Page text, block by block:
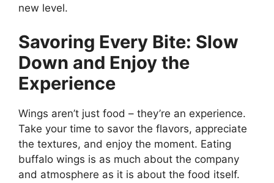
new level.
Savoring Every Bite: Slow
Down and Enjoy the
Experience
Wings aren’t just food – they’re an experience.
Take your time to savor the flavors, appreciate
the textures, and enjoy the moment. Eating
buffalo wings is as much about the company
and atmosphere as it is about the food itself.